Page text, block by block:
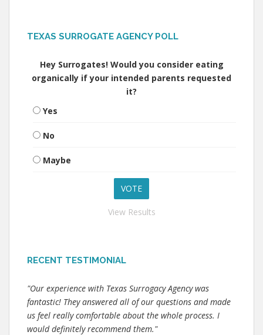
TEXAS SURROGATE AGENCY POLL
Hey Surrogates! Would you consider eating
organically if your intended parents requested
it?
Yes
No
Maybe
View Results
RECENT TESTIMONIAL
"Our experience with Texas Surrogacy Agency was
fantastic! They answered all of our questions and made
us feel really comfortable about the whole process. I
would definitely recommend them."